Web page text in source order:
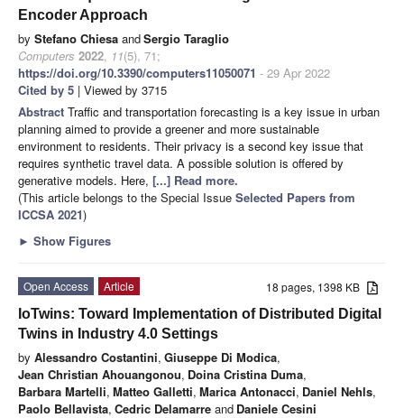
Encoder Approach
by Stefano Chiesa andSergio Taraglio
Computers 2022, 11(5), 71;
https://doi.org/10.3390/computers11050071 - 29 Apr 2022
Cited by 5 | Viewed by 3715
Abstract Traffic and transportation forecasting is a key issue in urban
planning aimed to provide a greener and more sustainable
environment to residents. Their privacy is a second key issue that
requires synthetic travel data. A possible solution is offered by
generative models. Here, [...] Read more.
(This article belongs to the Special Issue Selected Papers from
ICCSA 2021)
► Show Figures
18 pages, 1398 KB
Open Access
Article
IoTwins: Toward Implementation of Distributed Digital
Twins in Industry 4.0 Settings
by Alessandro Costantini, Giuseppe Di Modica,
Jean Christian Ahouangonou, Doina Cristina Duma,
Barbara Martelli, Matteo Galletti, Marica Antonacci, Daniel Nehls,
Paolo Bellavista, Cedric Delamarre and Daniele Cesini